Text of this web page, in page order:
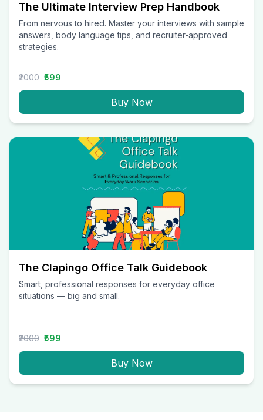
The Ultimate Interview Prep Handbook
From nervous to hired. Master your interviews with sample
answers, body language tips, and recruiter-approved
strategies.
₹2000 ₹599
Buy Now
The Clapingo Office Talk Guidebook
Smart, professional responses for everyday office
situations — big and small.
₹2000 ₹599
Buy Now